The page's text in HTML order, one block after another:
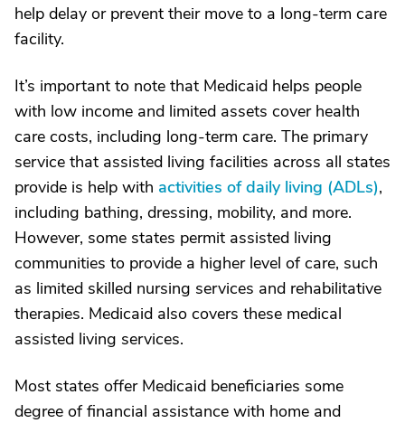
help delay or prevent their move to a long-term care
facility.
It’s important to note that Medicaid helps people
with low income and limited assets cover health
care costs, including long-term care. The primary
service that assisted living facilities across all states
provide is help with activities of daily living (ADLs),
including bathing, dressing, mobility, and more.
However, some states permit assisted living
communities to provide a higher level of care, such
as limited skilled nursing services and rehabilitative
therapies. Medicaid also covers these medical
assisted living services.
Most states offer Medicaid beneficiaries some
degree of financial assistance with home and